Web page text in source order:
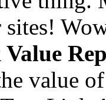
sites!
value